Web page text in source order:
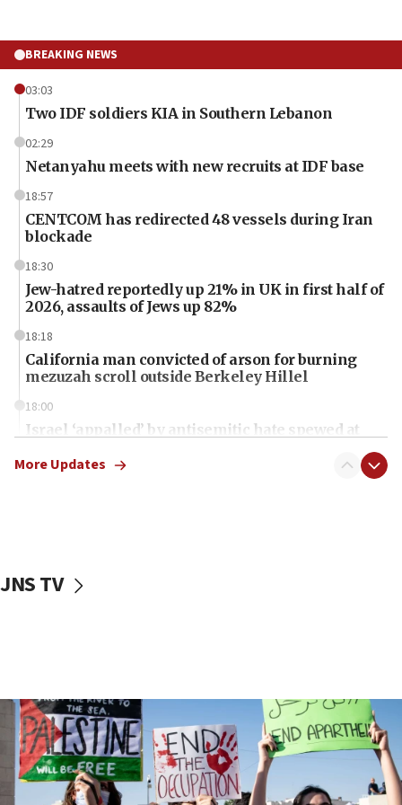
BREAKING NEWS
03:03
Two IDF soldiers KIA in Southern Lebanon
02:29
Netanyahu meets with new recruits at IDF base
18:57
CENTCOM has redirected 48 vessels during Iran
blockade
18:30
Jew-hatred reportedly up 21% in UK in first half of
2026, assaults of Jews up 82%
18:18
California man convicted of arson for burning
mezuzah scroll outside Berkeley Hillel
18:00
Israel ‘appalled’ by antisemitic hate spewed at
McKinney over Michigan Rep. Shri Thanedar
Iran says it reached agreement on Hormuz route
coordinates with Oman
17:09
US has to fight to avoid being ‘overrun by mini
Mamdanis,’ House speaker says
More Updates
JNS TV